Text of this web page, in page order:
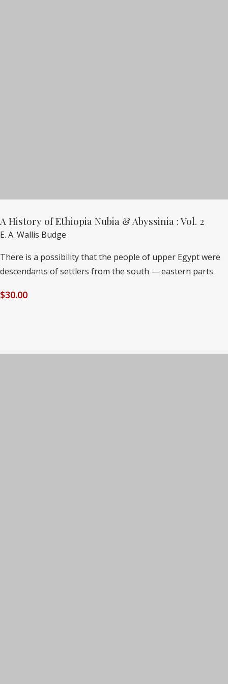
A History of Ethiopia Nubia & Abyssinia : Vol. 2
E. A. Wallis Budge
There is a possibility that the people of upper Egypt were
descendants of settlers from the south — eastern parts
$30.00